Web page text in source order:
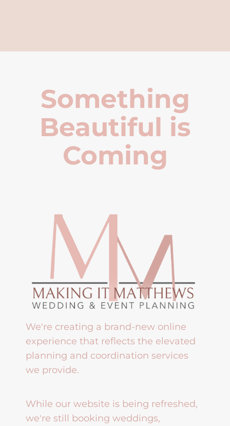
Something
Beautiful is
Coming
We're creating a brand-new online
experience that reflects the elevated
planning and coordination services
we provide.
While our website is being refreshed,
we're still booking weddings,